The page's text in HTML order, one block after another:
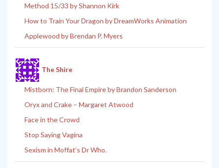
Method 15/33 by Shannon Kirk
How to Train Your Dragon by DreamWorks Animation
Applewood by Brendan P. Myers
The Shire
Mistborn: The Final Empire by Brandon Sanderson
Oryx and Crake – Margaret Atwood
Face in the Crowd
Stop Saying Vagina
Sexism in Moffat’s Dr Who.